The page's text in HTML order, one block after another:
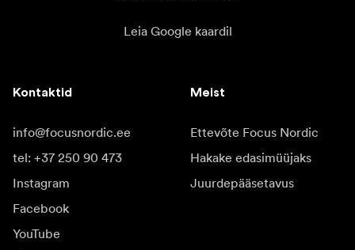
Leia Google kaardil
Kontaktid
info@focusnordic.ee
tel: +37 250 90 473
Instagram
Facebook
YouTube
Meist
Ettevõte Focus Nordic
Hakake edasimüüjaks
Juurdepääsetavus